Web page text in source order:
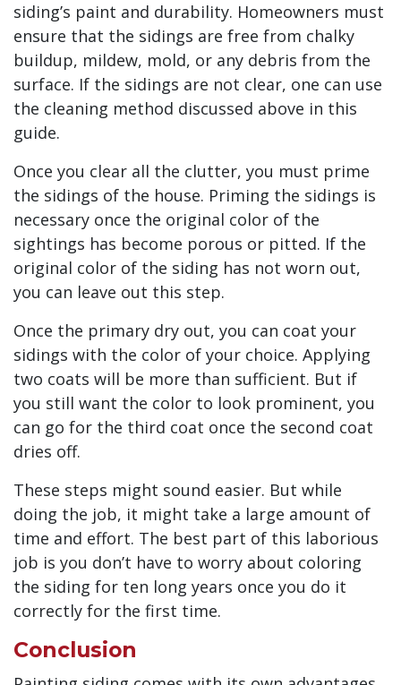
siding’s paint and durability. Homeowners must
ensure that the sidings are free from chalky
buildup, mildew, mold, or any debris from the
surface. If the sidings are not clear, one can use
the cleaning method discussed above in this
guide.
Once you clear all the clutter, you must prime
the sidings of the house. Priming the sidings is
necessary once the original color of the
sightings has become porous or pitted. If the
original color of the siding has not worn out,
you can leave out this step.
Once the primary dry out, you can coat your
sidings with the color of your choice. Applying
two coats will be more than sufficient. But if
you still want the color to look prominent, you
can go for the third coat once the second coat
dries off.
These steps might sound easier. But while
doing the job, it might take a large amount of
time and effort. The best part of this laborious
job is you don’t have to worry about coloring
the siding for ten long years once you do it
correctly for the first time.
Conclusion